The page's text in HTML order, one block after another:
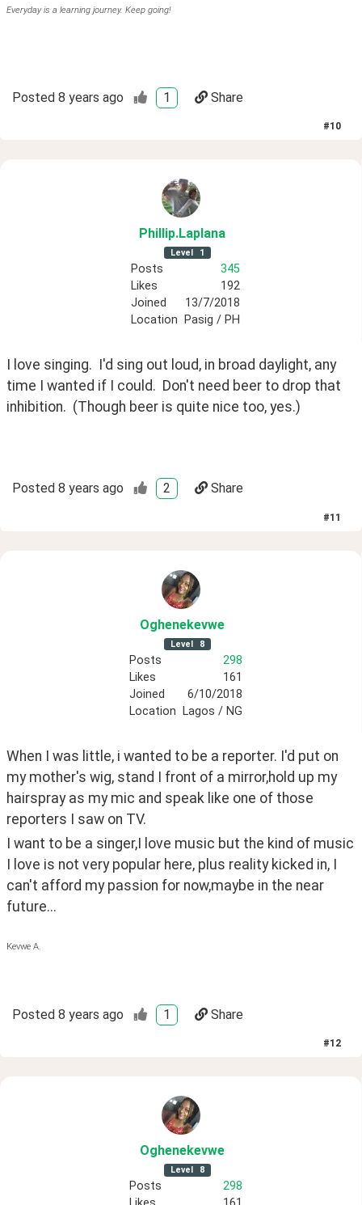
Everyday is a learning journey. Keep going!
Posted 8 years ago 1 Share
#10
Phillip.Laplana
Level 1
Posts
345
Likes
192
Joined
13/7/2018
Location
Pasig / PH
I love singing.  I'd sing out loud, in broad daylight, any
time I wanted if I could.  Don't need beer to drop that
inhibition.  (Though beer is quite nice too, yes.)
Posted 8 years ago 2 Share
#11
Oghenekevwe
Level 8
Posts
298
Likes
161
Joined
6/10/2018
Location
Lagos / NG
When I was little, i wanted to be a reporter. I'd put on
my mother's wig, stand I front of a mirror,hold up my
hairspray as my mic and speak like one of those
reporters I saw on TV.
I want to be a singer,I love music but the kind of music
I love is not very popular here, plus reality kicked in, I
can't afford my passion for now,maybe in the near
future...
Kevwe A.
Posted 8 years ago 1 Share
#12
Oghenekevwe
Level 8
Posts
298